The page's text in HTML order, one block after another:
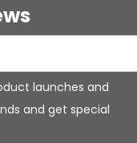
launches and
and get special